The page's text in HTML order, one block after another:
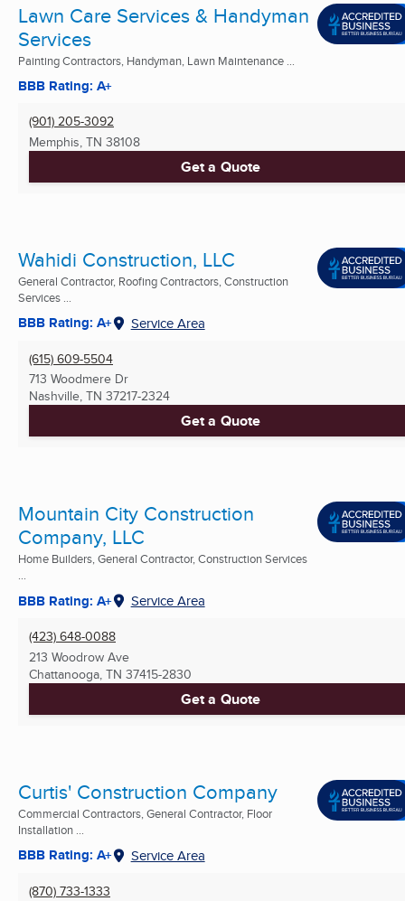
Lawn Care Services & Handyman
Services
Painting Contractors, Handyman, Lawn Maintenance ...
BBB Rating: A+
(901) 205-3092
Memphis, TN 38108
Get a Quote
Wahidi Construction, LLC
General Contractor, Roofing Contractors, Construction
Services ...
BBB Rating: A+ Service Area
(615) 609-5504
713 Woodmere Dr
Nashville, TN 37217-2324
Get a Quote
Mountain City Construction
Company, LLC
Home Builders, General Contractor, Construction Services
...
BBB Rating: A+ Service Area
(423) 648-0088
213 Woodrow Ave
Chattanooga, TN 37415-2830
Get a Quote
Curtis' Construction Company
Commercial Contractors, General Contractor, Floor
Installation ...
BBB Rating: A+ Service Area
(870) 733-1333